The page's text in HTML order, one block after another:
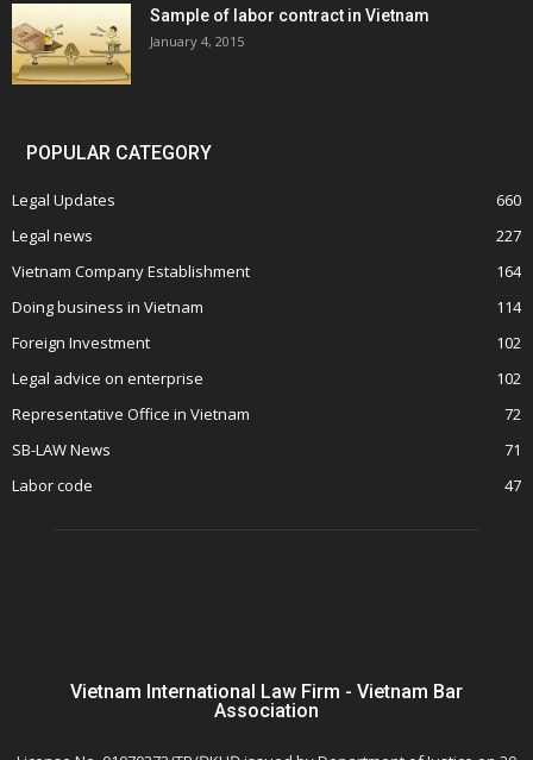
Sample of labor contract in Vietnam
January 4, 2015
POPULAR CATEGORY
Legal Updates
660
Legal news
227
Vietnam Company Establishment
164
Doing business in Vietnam
114
Foreign Investment
102
Legal advice on enterprise
102
Representative Office in Vietnam
72
SB-LAW News
71
Labor code
47
Vietnam International Law Firm - Vietnam Bar
Association